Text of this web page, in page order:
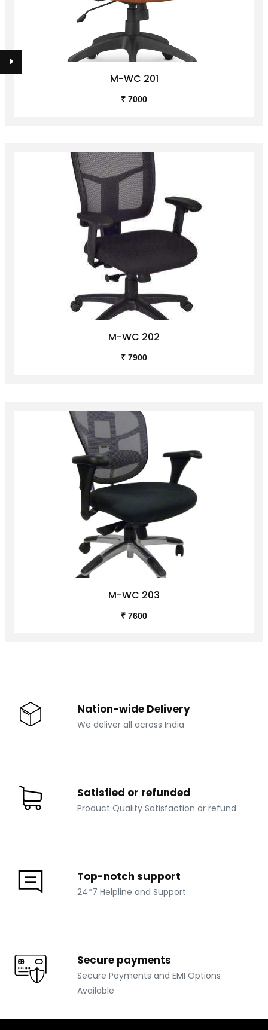
M-WC 201
₹ 7000
M-WC 202
₹ 7900
M-WC 203
₹ 7600
Nation-wide Delivery
We deliver all across India
Satisfied or refunded
Product Quality Satisfaction or refund
Top-notch support
24*7 Helpline and Support
Secure payments
Secure Payments and EMI Options
Available